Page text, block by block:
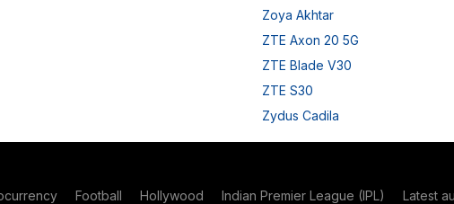
Zoya Akhtar
ZTE Axon 20 5G
ZTE Blade V30
ZTE S30
Zydus Cadila
Football Hollywood Indian Premier League (IPL) Latest